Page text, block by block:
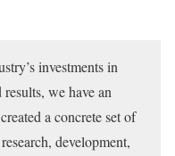
investments in
we have an
a concrete set of
development,